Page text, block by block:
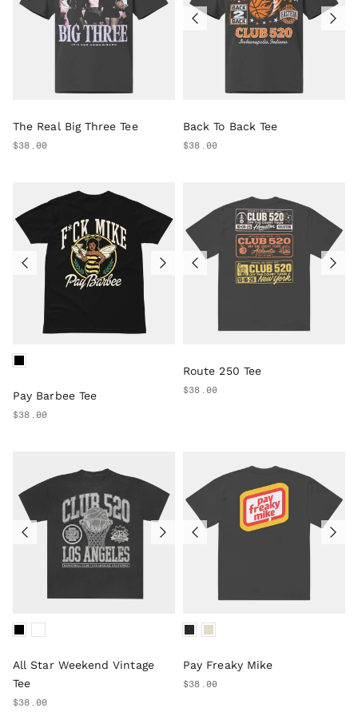
The Real Big Three Tee
$38.00
Back To Back Tee
$38.00
Pay Barbee Tee
$38.00
Route 250 Tee
$38.00
All Star Weekend Vintage
Tee
$38.00
Pay Freaky Mike
$38.00